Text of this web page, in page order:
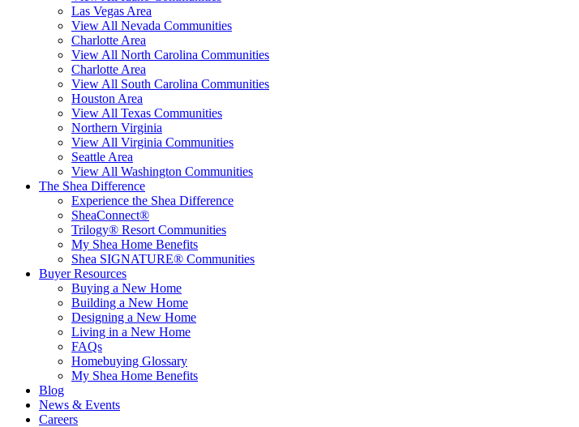
Las Vegas Area
View All Nevada Communities
Charlotte Area
View All North Carolina Communities
Charlotte Area
View All South Carolina Communities
Houston Area
View All Texas Communities
Northern Virginia
View All Virginia Communities
Seattle Area
View All Washington Communities
The Shea Difference
Experience the Shea Difference
SheaConnect®
Trilogy® Resort Communities
My Shea Home Benefits
Shea SIGNATURE® Communities
Buyer Resources
Buying a New Home
Building a New Home
Designing a New Home
Living in a New Home
FAQs
Homebuying Glossary
My Shea Home Benefits
Blog
News & Events
Careers